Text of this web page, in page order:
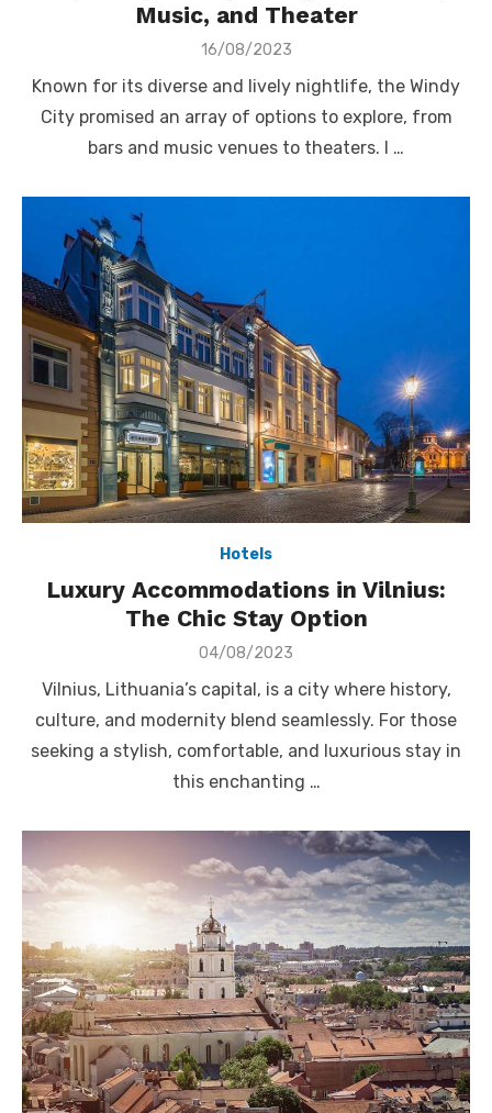
Music, and Theater
Posted
16/08/2023
Known for its diverse and lively nightlife, the Windy
City promised an array of options to explore, from
bars and music venues to theaters. I …
Hotels
Luxury Accommodations in Vilnius:
The Chic Stay Option
Posted
04/08/2023
Vilnius, Lithuania’s capital, is a city where history,
culture, and modernity blend seamlessly. For those
seeking a stylish, comfortable, and luxurious stay in
this enchanting …